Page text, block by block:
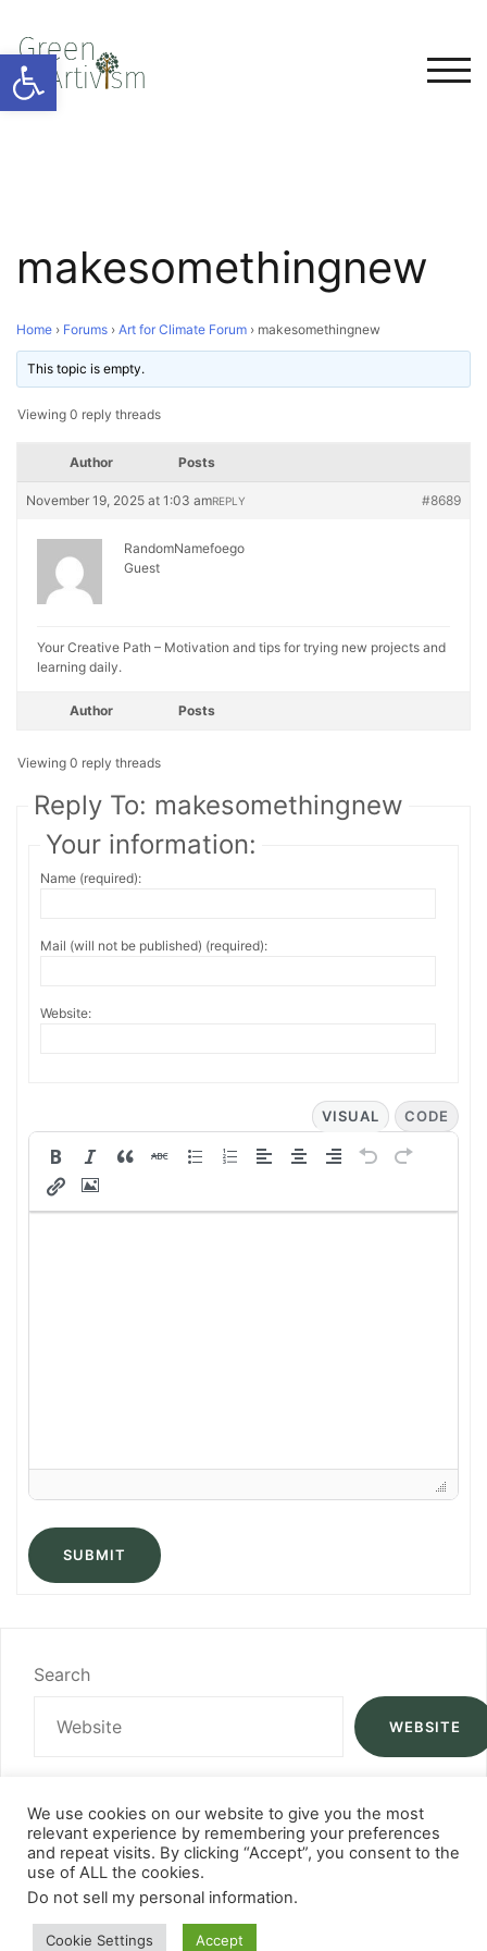
Open toolbar
makesomethingnew
Home › Forums › Art for Climate Forum › makesomethingnew
This topic is empty.
Viewing 0 reply threads
Author Posts
November 19, 2025 at 1:03 am #8689
REPLY
RandomNamefoego
Guest
Your Creative Path – Motivation and tips for trying new projects and
learning daily.
Author Posts
Viewing 0 reply threads
Reply To: makesomethingnew
Your information:
Name (required):
Mail (will not be published) (required):
Website:
VISUAL CODE
SUBMIT
Search
WEBSITE
We use cookies on our website to give you the most
relevant experience by remembering your preferences
and repeat visits. By clicking “Accept”, you consent to the
use of ALL the cookies.
Do not sell my personal information.
Cookie Settings Accept